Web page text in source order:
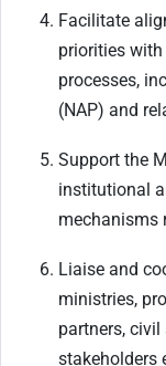
Facilitate
priorities
processes,
(NAP) and
Support the
institutional
mechanisms
Liaise and
ministries,
partners,
stakeholders